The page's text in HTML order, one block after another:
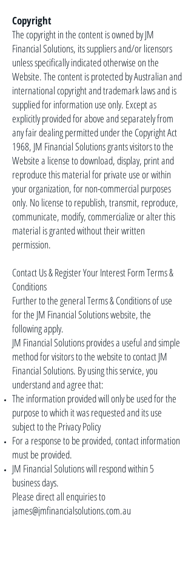
Copyright
The copyright in the content is owned by JM
Financial Solutions, its suppliers and/or licensors
unless specifically indicated otherwise on the
Website. The content is protected by Australian and
international copyright and trademark laws and is
supplied for information use only. Except as
explicitly provided for above and separately from
any fair dealing permitted under the Copyright Act
1968, JM Financial Solutions grants visitors to the
Website a license to download, display, print and
reproduce this material for private use or within
your organization, for non-commercial purposes
only. No license to republish, transmit, reproduce,
communicate, modify, commercialize or alter this
material is granted without their written
permission.
Contact Us & Register Your Interest Form Terms &
Conditions
Further to the general Terms & Conditions of use
for the JM Financial Solutions website, the
following apply.
JM Financial Solutions provides a useful and simple
method for visitors to the website to contact JM
Financial Solutions. By using this service, you
understand and agree that:
The information provided will only be used for the
purpose to which it was requested and its use
subject to the Privacy Policy
For a response to be provided, contact information
must be provided.
JM Financial Solutions will respond within 5
business days.
Please direct all enquiries to
james@jmfinancialsolutions.com.au